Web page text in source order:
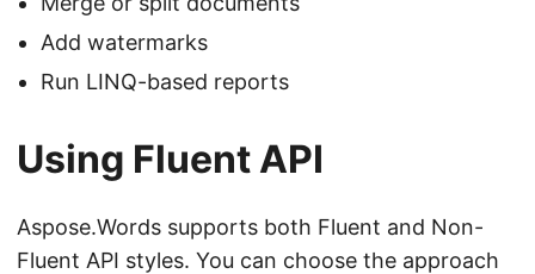
Add watermarks
Run LINQ-based reports
Using Fluent API
Aspose.Words supports both Fluent and Non-
Fluent API styles. You can choose the approach